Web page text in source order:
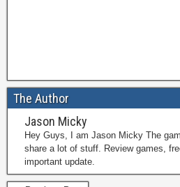
The Author
Jason Micky
Hey Guys, I am Jason Micky The
share a lot of stuff. Review games,
important update.